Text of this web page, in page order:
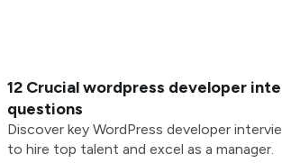
12 Crucial wordpress developer
questions
Discover key WordPress developer
to hire top talent and excel as a manager.